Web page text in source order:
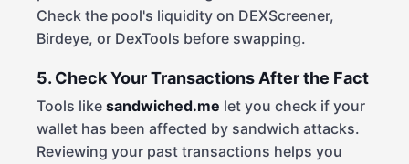
Check the pool's liquidity on DEXScreener,
Birdeye, or DexTools before swapping.
5. Check Your Transactions After the Fact
Tools like sandwiched.me let you check if your
wallet has been affected by sandwich attacks.
Reviewing your past transactions helps you